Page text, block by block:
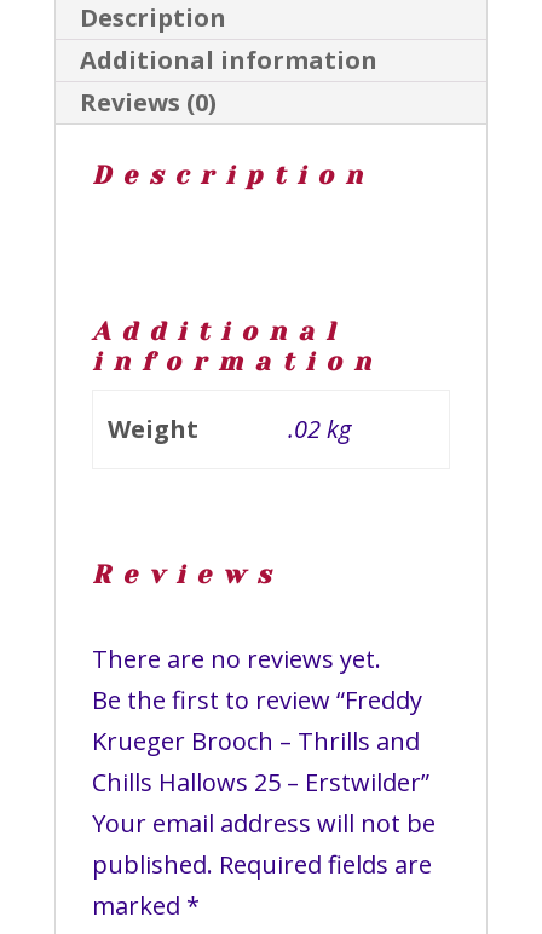
Erstwilder
Description
Additional information
Reviews (0)
Description
Additional
information
Weight .02 kg
Reviews
There are no reviews yet.
Be the first to review “Freddy
Krueger Brooch – Thrills and
Chills Hallows 25 – Erstwilder”
Your email address will not be
published. Required fields are
marked *